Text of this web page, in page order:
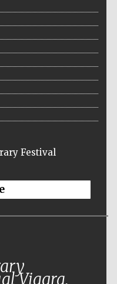
bookseller
Festival
Viagra.